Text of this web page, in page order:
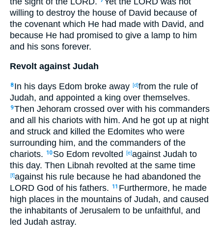
willing to destroy the house of David because of
the covenant which He had made with David, and
because He had promised to give a lamp to him
and his sons forever.
Revolt against Judah
8 In his days Edom broke away [d]from the rule of
Judah, and appointed a king over themselves.
9Then Jehoram crossed over with his commanders
and all his chariots with him. And he got up at night
and struck and killed the Edomites who were
surrounding him, and the commanders of the
chariots. 10 So Edom revolted [e]against Judah to
this day. Then Libnah revolted at the same time
[f]against his rule because he had abandoned the
LORD God of his fathers. 11 Furthermore, he made
high places in the mountains of Judah, and caused
the inhabitants of Jerusalem to be unfaithful, and
led Judah astray.